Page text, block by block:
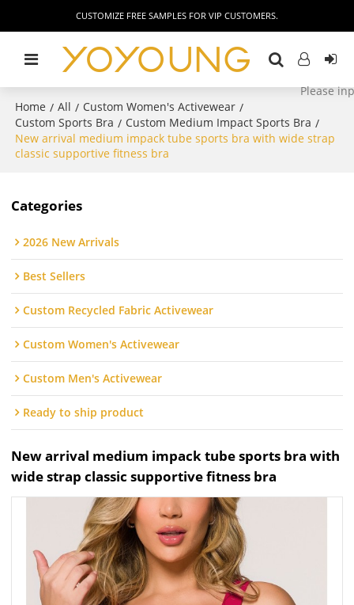
CUSTOMIZE FREE SAMPLES FOR VIP CUSTOMERS.
Home / All / Custom Women's Activewear /
Custom Sports Bra / Custom Medium Impact Sports Bra /
New arrival medium impack tube sports bra with wide strap
classic supportive fitness bra
Categories
2026 New Arrivals
Best Sellers
Custom Recycled Fabric Activewear
Custom Women's Activewear
Custom Men's Activewear
Ready to ship product
New arrival medium impack tube sports bra with
wide strap classic supportive fitness bra